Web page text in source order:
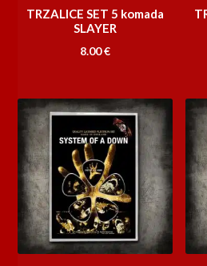
TRZALICE SET 5 komada
SLAYER
8.00€